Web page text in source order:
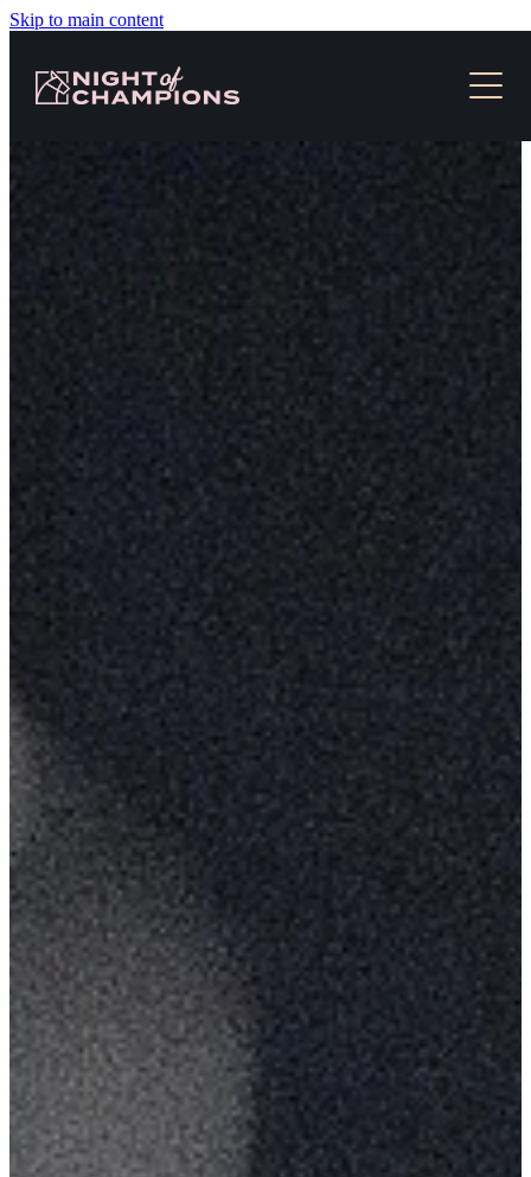
Skip to main content
TICKETS & EVENT INFO
NEWS
SLOT RACES
MEDIA
CONTACT